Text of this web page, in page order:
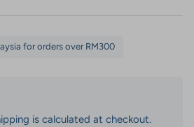
for orders over RM300
is calculated at checkout.